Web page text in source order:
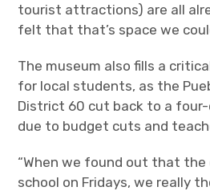
tourist attractions) are all
felt that that’s space we
The museum also fills a
for local students, as the
District 60 cut back to a four-
due to budget cuts and
“When we found out that the
school on Fridays, we really